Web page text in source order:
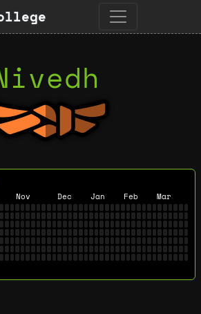
Nov Dec Jan Feb Mar